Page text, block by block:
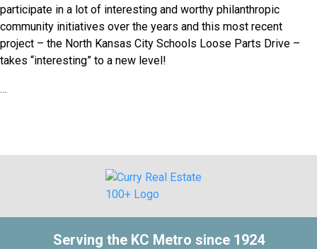
participate in a lot of interesting and worthy philanthropic
community initiatives over the years and this most recent
project – the North Kansas City Schools Loose Parts Drive –
takes “interesting” to a new level!
…
Serving the KC Metro since 1924